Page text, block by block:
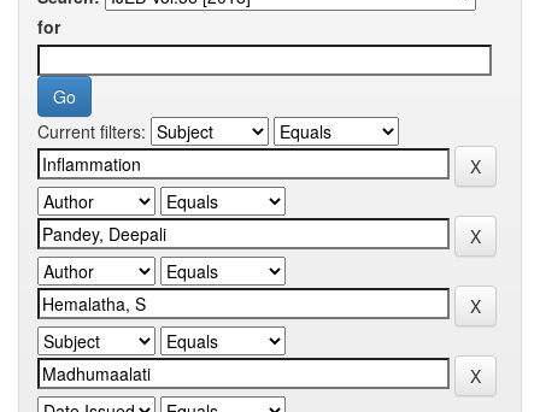
for
Current filters: